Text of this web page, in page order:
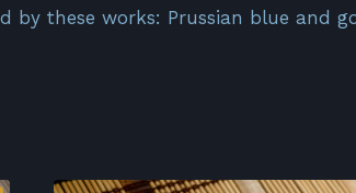
by these works: Prussian blue and